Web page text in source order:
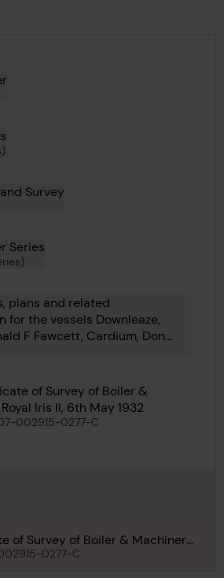
in archive:
Survey
Series
plans and related
for the vessels Downleaze,
F Fawcett, Cardium, Don
Columbia, Camillo, Corferry,
of Survey of Boiler &
Iris II, 6th May 1932
002915-0277-C
of Survey of Boiler & Machinery
May 19320277-C